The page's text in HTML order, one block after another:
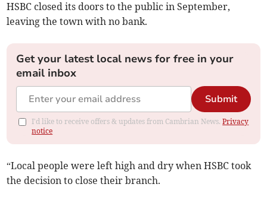
HSBC closed its doors to the public in September,
leaving the town with no bank.
Get your latest local news for free in your
email inbox
Submit
I'd like to receive offers & updates from Cambrian News.Privacy
notice
“Local people were left high and dry when HSBC took
the decision to close their branch.